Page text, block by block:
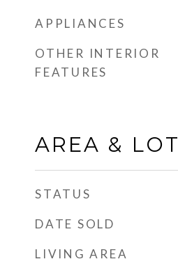
APPLIANCES
OTHER INTERIOR
FEATURES
AREA & LOT
STATUS
DATE SOLD
LIVING AREA